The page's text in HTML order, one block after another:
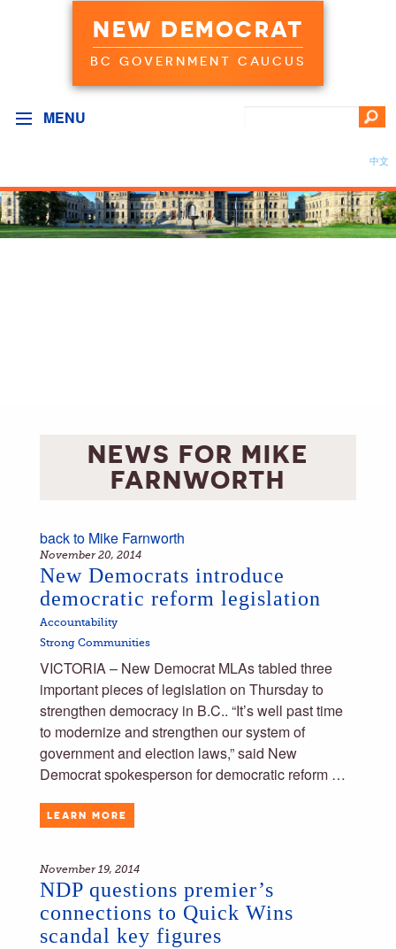
NEW DEMOCRAT
BC GOVERNMENT CAUCUS
MENU
中文
NEWS FOR MIKE
FARNWORTH
back to Mike Farnworth
November 20, 2014
New Democrats introduce
democratic reform legislation
Accountability
Strong Communities
VICTORIA – New Democrat MLAs tabled three
important pieces of legislation on Thursday to
strengthen democracy in B.C.. “It’s well past time
to modernize and strengthen our system of
government and election laws,” said New
Democrat spokesperson for democratic reform …
LEARN MORE
November 19, 2014
NDP questions premier’s
connections to Quick Wins
scandal key figures